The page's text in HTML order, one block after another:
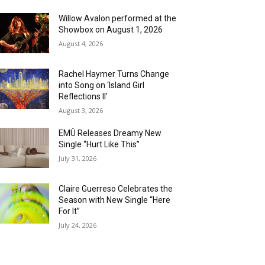
Willow Avalon performed at the
Showbox on August 1, 2026
August 4, 2026
Rachel Haymer Turns Change
into Song on ‘Island Girl
Reflections II’
August 3, 2026
EMÜ Releases Dreamy New
Single “Hurt Like This”
July 31, 2026
Claire Guerreso Celebrates the
Season with New Single “Here
For It”
July 24, 2026